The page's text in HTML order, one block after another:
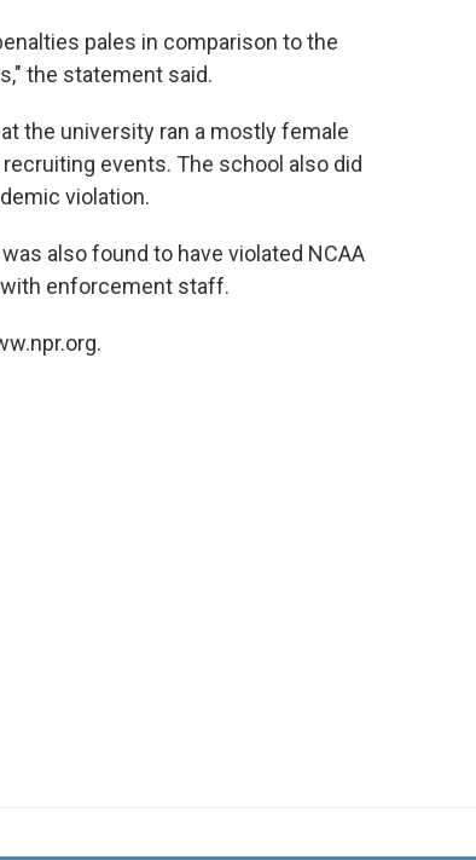
pales in comparison to the
the statement said.
the university ran a mostly female
events. The school also did
violation.
also found to have violated NCAA
enforcement staff.